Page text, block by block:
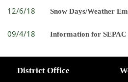
12/6/18 Snow Days/Weather
09/4/18 Information for SEPAC
District Office